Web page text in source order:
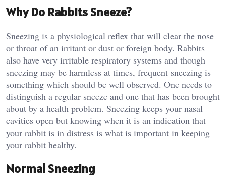
Why Do Rabbits Sneeze?
Sneezing is a physiological reflex that will clear the nose
or throat of an irritant or dust or foreign body. Rabbits
also have very irritable respiratory systems and though
sneezing may be harmless at times, frequent sneezing is
something which should be well observed. One needs to
distinguish a regular sneeze and one that has been brought
about by a health problem. Sneezing keeps your nasal
cavities open but knowing when it is an indication that
your rabbit is in distress is what is important in keeping
your rabbit healthy.
Normal Sneezing